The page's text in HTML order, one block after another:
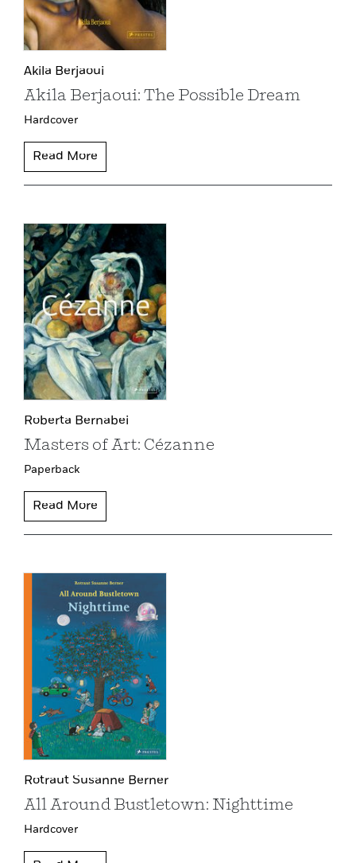
Akila Berjaoui
Akila Berjaoui: The Possible Dream
Hardcover
Read More
Roberta Bernabei
Masters of Art: Cézanne
Paperback
Read More
Rotraut Susanne Berner
All Around Bustletown: Nighttime
Hardcover